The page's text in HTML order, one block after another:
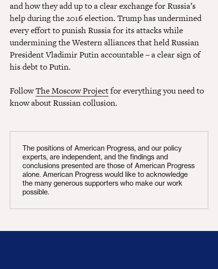
and how they add up to a clear exchange for Russia’s
help during the 2016 election. Trump has undermined
every effort to punish Russia for its attacks while
undermining the Western alliances that held Russian
President Vladimir Putin accountable – a clear sign of
his debt to Putin.
FollowThe Moscow Projectfor everything you need to
know about Russian collusion.
The positions of American Progress, and our policy
experts, are independent, and the findings and
conclusions presented are those of American Progress
alone. American Progress would like to acknowledge
the many generous supporters who make our work
possible.